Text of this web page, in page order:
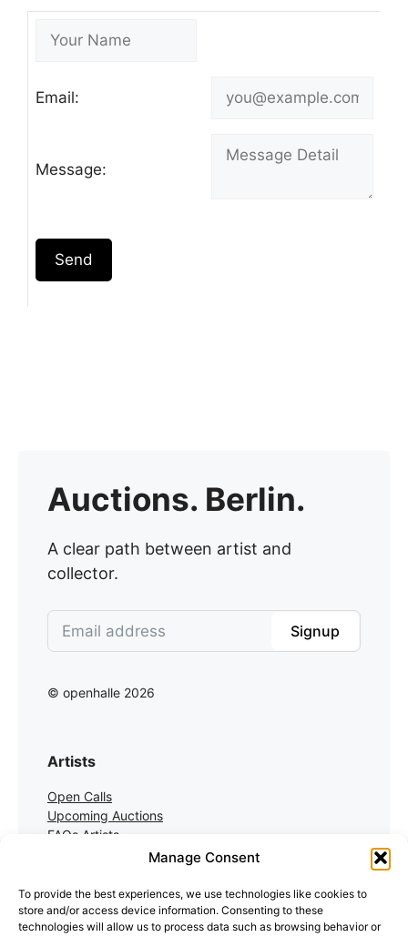
Manage Consent
To provide the best experiences, we use technologies like cookies to
store and/or access device information. Consenting to these
technologies will allow us to process data such as browsing behavior or
Email:
Message:
Send
Auctions. Berlin.
A clear path between artist and
collector.
Signup
© openhalle 2026
Artists
Open Calls
Upcoming Auctions
FAQs Artists
Auctions